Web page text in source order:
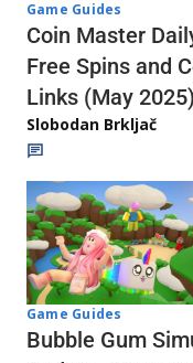
Game Guides
Coin Master
Free Spins and
Links (May 2025)
Slobodan Brkljač
Game Guides
Bubble Gum